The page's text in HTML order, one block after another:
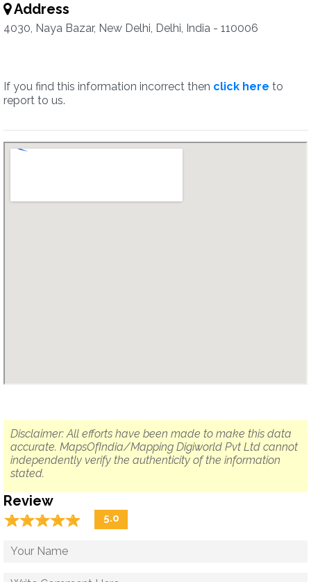
Address
4030, Naya Bazar, New Delhi, Delhi, India - 110006
If you find this information incorrect then click here to
report to us.
Disclaimer: All efforts have been made to make this data
accurate. MapsOfIndia/Mapping Digiworld Pvt Ltd cannot
independently verify the authenticity of the information
stated.
Review
☆☆☆☆☆
★★★★★ 5.0